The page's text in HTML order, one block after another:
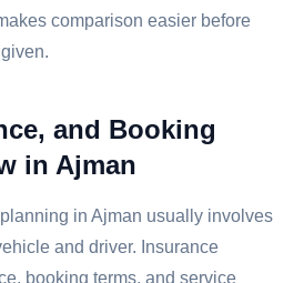
comparison easier before
and Booking
in Ajman
in Ajman usually involves
and driver. Insurance
booking terms, and service